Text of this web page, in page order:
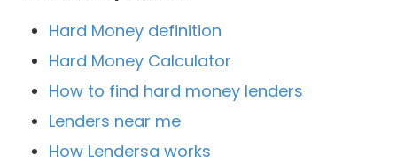
Hard Money definition
Hard Money Calculator
How to find hard money lenders
Lenders near me
How Lendersa works